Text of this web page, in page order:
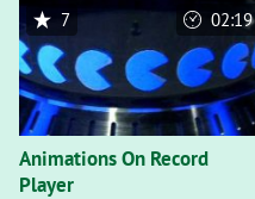
Animations On Record
Player
7 02:19